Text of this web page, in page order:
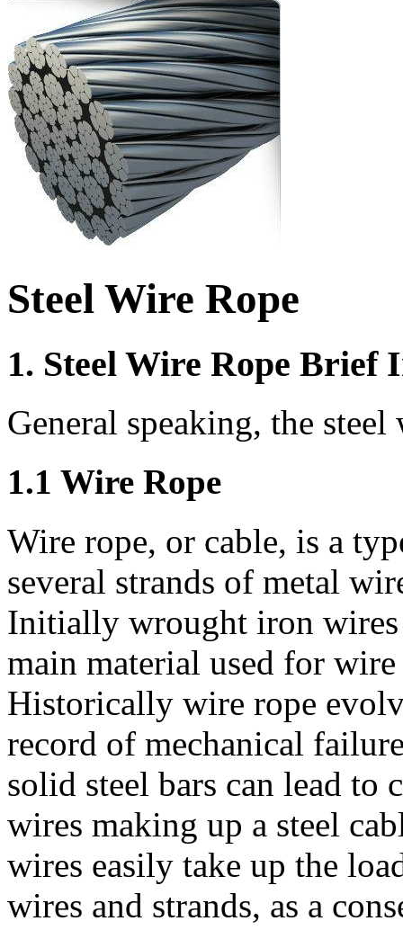
Steel Wire Rope
1. Steel Wire Rope Brief
General speaking, the
1.1 Wire Rope
Wire rope, or cable, is a
several strands of metal
Initially wrought iron wires
main material used for wire
Historically wire rope
record of mechanical
solid steel bars can lead to
wires making up a steel
wires easily take up the
wires and strands, as a